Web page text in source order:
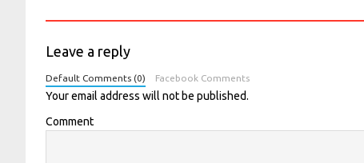
Leave a reply
Default Comments (0) Facebook Comments
Your email address will not be published.
Comment